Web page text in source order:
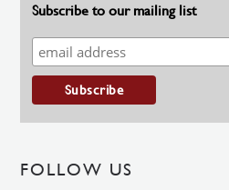
Subscribe to our mailing list
FOLLOW US